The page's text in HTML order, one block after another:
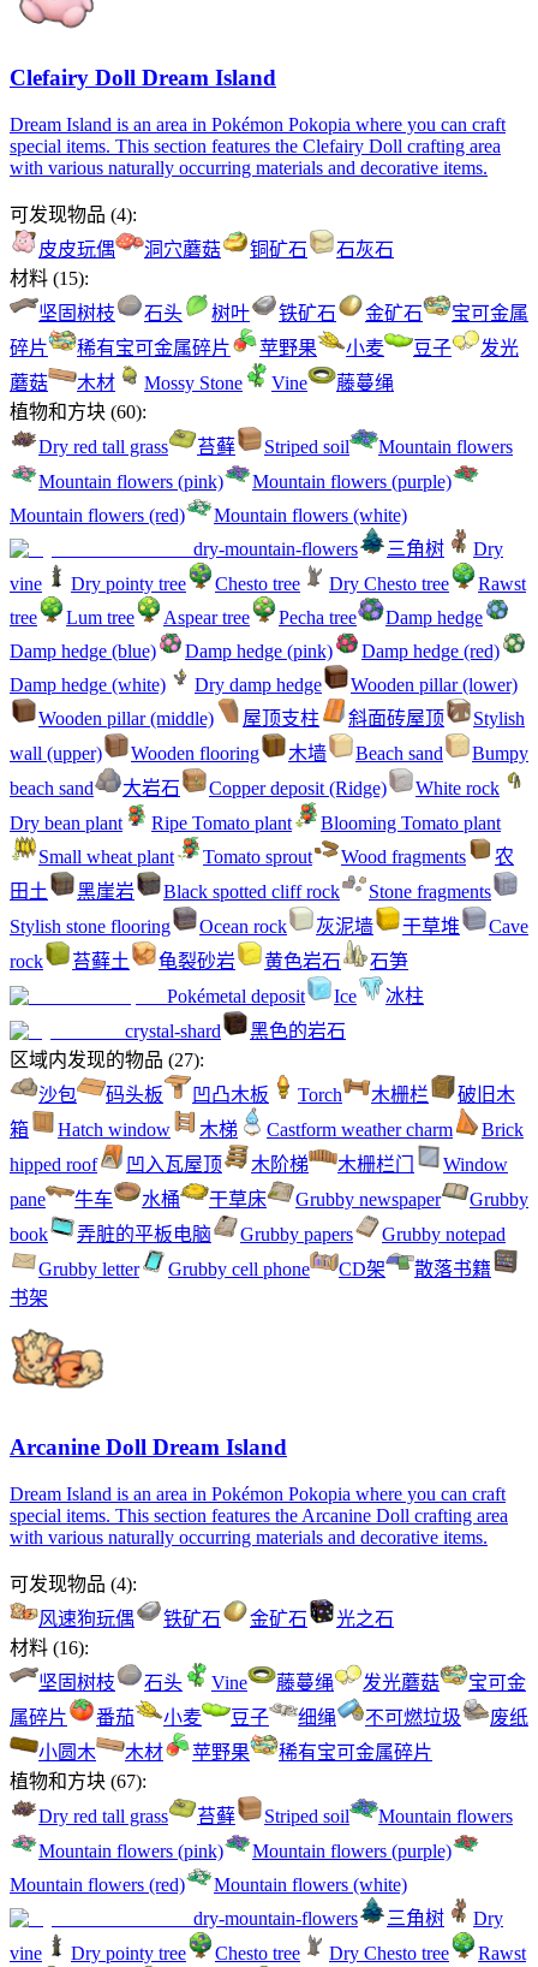
Clefairy Doll Dream Island
Dream Island is an area in Pokémon Pokopia where you can craft
special items. This section features the Clefairy Doll crafting area
with various naturally occurring materials and decorative items.
可发现物品 (4):
皮皮玩偶
洞穴蘑菇 铜矿石
石灰石
材料 (15):
坚固树枝
石头 树叶 铁矿石 金矿石
宝可金属
碎片
稀有宝可金属碎片 苹野果 小麦 豆子
发光
蘑菇
木材 Mossy Stone Vine
藤蔓绳
植物和方块 (60):
Dry red tall grass
苔藓 Striped soil
Mountain flowers
Mountain flowers (pink)
Mountain flowers (purple)
Mountain flowers (red)
Mountain flowers (white)
dry-mountain-flowers
三角树
Dry
vine
Dry pointy tree Chesto tree Dry Chesto tree
Rawst
tree
Lum tree Aspear tree Pecha tree
Damp hedge
Damp hedge (blue)
Damp hedge (pink)
Damp hedge (red)
Damp hedge (white)
Dry damp hedge
Wooden pillar (lower)
Wooden pillar (middle)
屋顶支柱 斜面砖屋顶
Stylish
wall (upper)
Wooden flooring 木墙 Beach sand
Bumpy
beach sand
大岩石 Copper deposit (Ridge)
White rock
Dry bean plant
Ripe Tomato plant
Blooming Tomato plant
Small wheat plant
Tomato sprout Wood fragments
农
田土
黑崖岩 Black spotted cliff rock
Stone fragments
Stylish stone flooring
Ocean rock 灰泥墙 干草堆
Cave
rock
苔藓土 龟裂砂岩 黄色岩石
石笋
Pokémetal deposit
Ice
冰柱
crystal-shard
黑色的岩石
区域内发现的物品 (27):
沙包
码头板 凹凸木板 Torch 木栅栏
破旧木
箱
Hatch window 木梯 Castform weather charm
Brick
hipped roof
凹入瓦屋顶 木阶梯 木栅栏门
Window
pane
牛车 水桶 干草床 Grubby newspaper
Grubby
book
弄脏的平板电脑 Grubby papers
Grubby notepad
Grubby letter
Grubby cell phone CD架
散落书籍
书架
Arcanine Doll Dream Island
Dream Island is an area in Pokémon Pokopia where you can craft
special items. This section features the Arcanine Doll crafting area
with various naturally occurring materials and decorative items.
可发现物品 (4):
风速狗玩偶
铁矿石 金矿石
光之石
材料 (16):
坚固树枝
石头 Vine 藤蔓绳 发光蘑菇
宝可金
属碎片
番茄 小麦 豆子 细绳 不可燃垃圾
废纸
小圆木
木材 苹野果
稀有宝可金属碎片
植物和方块 (67):
Dry red tall grass
苔藓 Striped soil
Mountain flowers
Mountain flowers (pink)
Mountain flowers (purple)
Mountain flowers (red)
Mountain flowers (white)
dry-mountain-flowers
三角树
Dry
vine
Dry pointy tree Chesto tree Dry Chesto tree
Rawst